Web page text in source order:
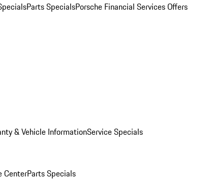
Parts SpecialsPorsche Financial Services Offers
& Vehicle InformationService Specials
CenterParts Specials